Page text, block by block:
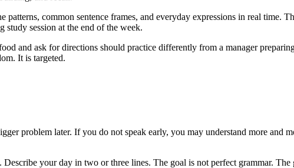
common sentence frames, and everyday expressions in real time.
study session at the end of the week.
and ask for directions should practice differently from a manager
It is targeted.
problem later. If you do not speak early, you may understand more and
your day in two or three lines. The goal is not perfect grammar. The